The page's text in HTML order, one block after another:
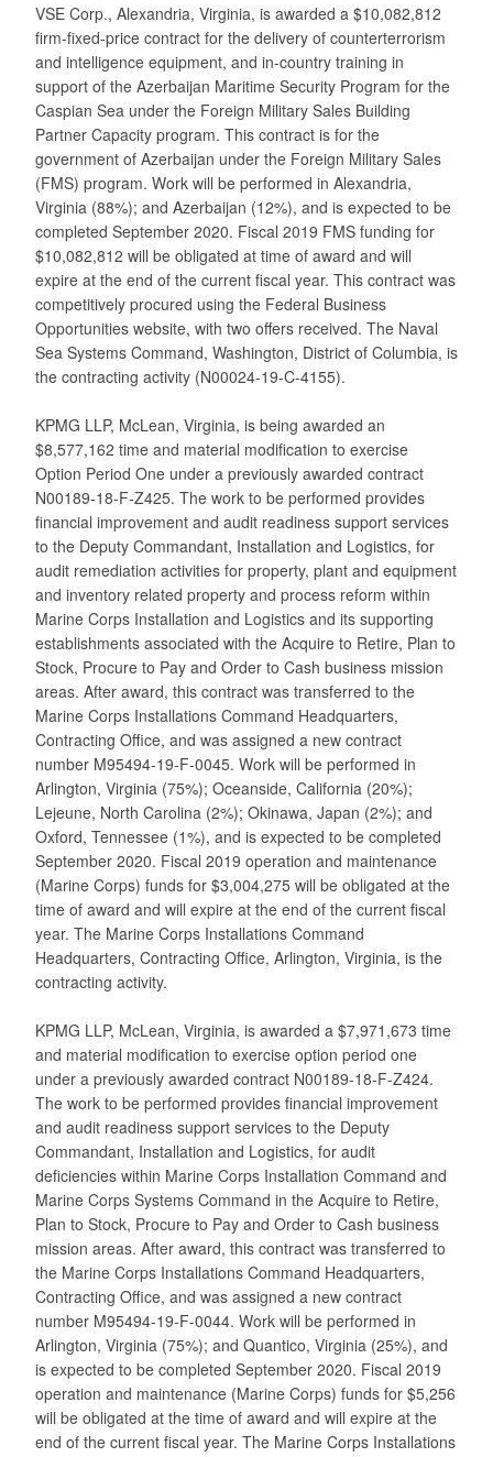
VSE Corp., Alexandria, Virginia, is awarded a $10,082,812
firm-fixed-price contract for the delivery of counterterrorism
and intelligence equipment, and in-country training in
support of the Azerbaijan Maritime Security Program for the
Caspian Sea under the Foreign Military Sales Building
Partner Capacity program. This contract is for the
government of Azerbaijan under the Foreign Military Sales
(FMS) program. Work will be performed in Alexandria,
Virginia (88%); and Azerbaijan (12%), and is expected to be
completed September 2020. Fiscal 2019 FMS funding for
$10,082,812 will be obligated at time of award and will
expire at the end of the current fiscal year. This contract was
competitively procured using the Federal Business
Opportunities website, with two offers received. The Naval
Sea Systems Command, Washington, District of Columbia, is
the contracting activity (N00024-19-C-4155).
KPMG LLP, McLean, Virginia, is being awarded an
$8,577,162 time and material modification to exercise
Option Period One under a previously awarded contract
N00189-18-F-Z425. The work to be performed provides
financial improvement and audit readiness support services
to the Deputy Commandant, Installation and Logistics, for
audit remediation activities for property, plant and equipment
and inventory related property and process reform within
Marine Corps Installation and Logistics and its supporting
establishments associated with the Acquire to Retire, Plan to
Stock, Procure to Pay and Order to Cash business mission
areas. After award, this contract was transferred to the
Marine Corps Installations Command Headquarters,
Contracting Office, and was assigned a new contract
number M95494-19-F-0045. Work will be performed in
Arlington, Virginia (75%); Oceanside, California (20%);
Lejeune, North Carolina (2%); Okinawa, Japan (2%); and
Oxford, Tennessee (1%), and is expected to be completed
September 2020. Fiscal 2019 operation and maintenance
(Marine Corps) funds for $3,004,275 will be obligated at the
time of award and will expire at the end of the current fiscal
year. The Marine Corps Installations Command
Headquarters, Contracting Office, Arlington, Virginia, is the
contracting activity.
KPMG LLP, McLean, Virginia, is awarded a $7,971,673 time
and material modification to exercise option period one
under a previously awarded contract N00189-18-F-Z424.
The work to be performed provides financial improvement
and audit readiness support services to the Deputy
Commandant, Installation and Logistics, for audit
deficiencies within Marine Corps Installation Command and
Marine Corps Systems Command in the Acquire to Retire,
Plan to Stock, Procure to Pay and Order to Cash business
mission areas. After award, this contract was transferred to
the Marine Corps Installations Command Headquarters,
Contracting Office, and was assigned a new contract
number M95494-19-F-0044. Work will be performed in
Arlington, Virginia (75%); and Quantico, Virginia (25%), and
is expected to be completed September 2020. Fiscal 2019
operation and maintenance (Marine Corps) funds for $5,256
will be obligated at the time of award and will expire at the
end of the current fiscal year. The Marine Corps Installations